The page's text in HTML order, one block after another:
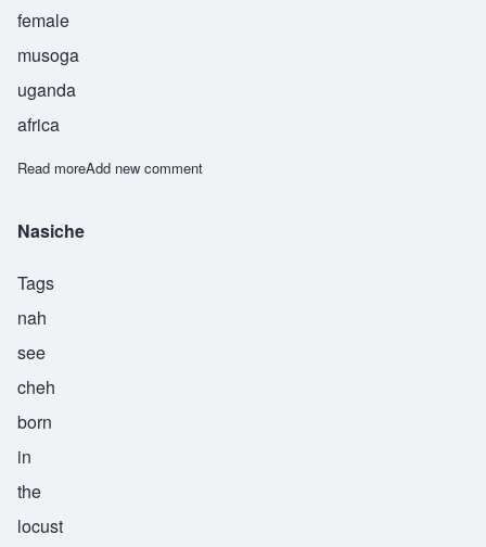
female
musoga
uganda
africa
Read moreabout Wesesa
Add new comment
Nasiche
Tags
nah
see
cheh
born
in
the
locust